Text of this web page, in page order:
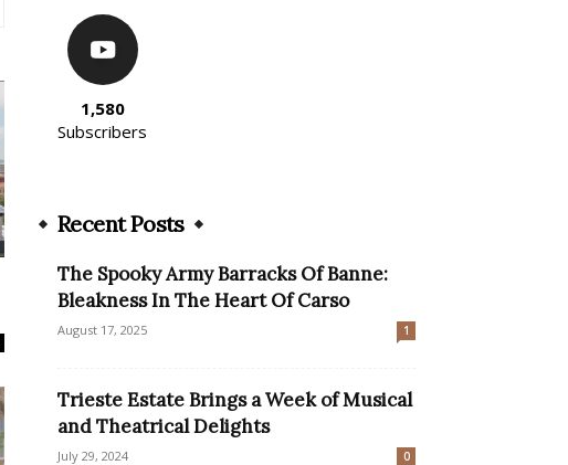
1,580
Subscribers
Recent Posts
The Spooky Army Barracks Of Banne:
Bleakness In The Heart Of Carso
August 17, 2025 1
Trieste Estate Brings a Week of Musical
and Theatrical Delights
July 29, 2024 0